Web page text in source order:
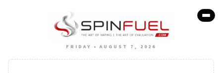
FRIDAY • AUGUST 7, 2026